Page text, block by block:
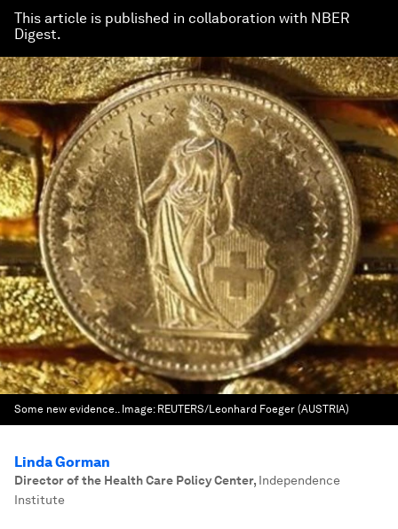
This article is published in collaboration with NBER
Digest.
Some new evidence.. Image: REUTERS/Leonhard Foeger (AUSTRIA)
Linda Gorman
Director of the Health Care Policy Center, Independence
Institute